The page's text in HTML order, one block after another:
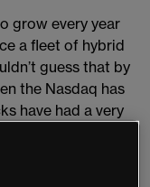
grow every year
a fleet of hybrid
guess that by
the Nasdaq has
have had a very